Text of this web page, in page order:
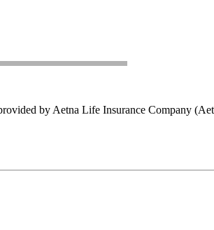
by Aetna Life Insurance Company